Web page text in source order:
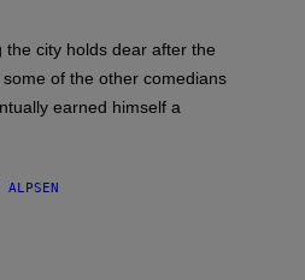
the city holds dear after the
of the other comedians
earned himself a
ALPSEN